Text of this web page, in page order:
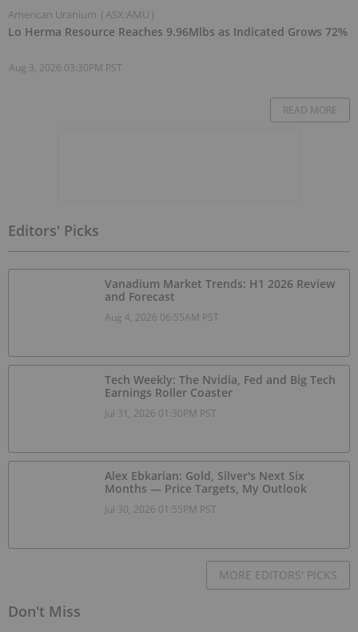
American Uranium (ASX:AMU )
Lo Herma Resource Reaches 9.96Mlbs as Indicated Grows 72%
Aug 3, 2026 03:30PM PST
READ MORE
Editors' Picks
Vanadium Market Trends: H1 2026 Review
and Forecast
Aug 4, 2026 06:55AM PST
Tech Weekly: The Nvidia, Fed and Big Tech
Earnings Roller Coaster
Jul 31, 2026 01:30PM PST
Alex Ebkarian: Gold, Silver's Next Six
Months — Price Targets, My Outlook
Jul 30, 2026 01:55PM PST
MORE EDITORS' PICKS
Don't Miss